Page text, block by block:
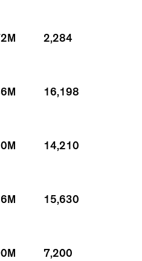
2,284
16,198
14,210
15,630
7,200